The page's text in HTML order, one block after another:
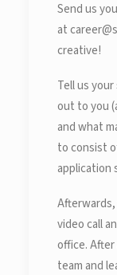
Send us
at
creative!
Tell us
out to you
and what
to consist
application
video call
office.
team and